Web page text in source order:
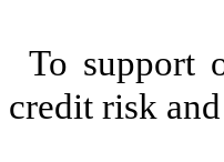
To support
credit risk